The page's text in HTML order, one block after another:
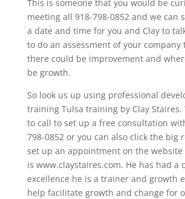
This is someone that you would be
meeting all 918-798-0852 and we can
a date and time for you and Clay to
to do an assessment of your company
there could be improvement and
be growth.
So look us up using professional
training Tulsa training by Clay
to call to set up a free consultation
798-0852 or you can also click the big
set up an appointment on the
is www.claystaires.com. He has had a
excellence he is a trainer and growth
help facilitate growth and change for